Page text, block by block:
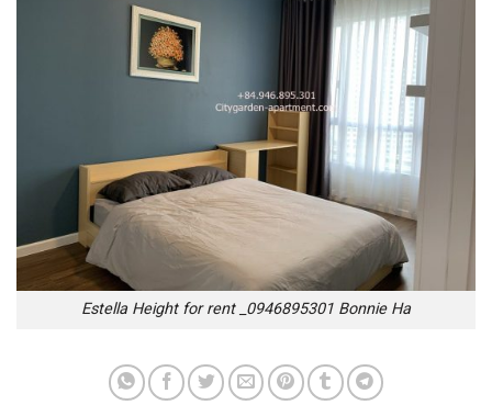
Estella Height for rent _0946895301 Bonnie Ha